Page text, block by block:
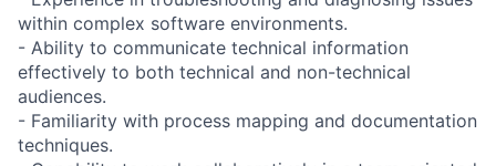
within complex software environments.
- Ability to communicate technical information
effectively to both technical and non-technical
audiences.
- Familiarity with process mapping and documentation
techniques.